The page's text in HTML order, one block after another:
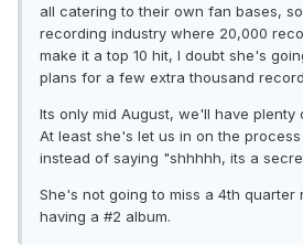
all catering to their own fan bases,
recording industry where 20,000
make it a top 10 hit, I doubt she's
plans for a few extra thousand
Its only mid August, we'll have plenty
At least she's let us in on the
instead of saying "shhhhh, its a
She's not going to miss a 4th quarter
having a #2 album.